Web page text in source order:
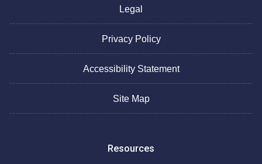
Legal
Privacy Policy
Accessibility Statement
Site Map
Resources